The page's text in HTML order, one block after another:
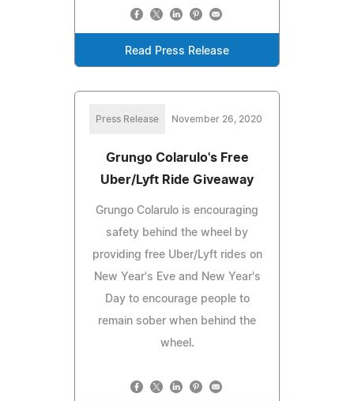
Read Press Release
Press Release November 26, 2020
Grungo Colarulo's Free
Uber/Lyft Ride Giveaway
Grungo Colarulo is encouraging
safety behind the wheel by
providing free Uber/Lyft rides on
New Year's Eve and New Year's
Day to encourage people to
remain sober when behind the
wheel.